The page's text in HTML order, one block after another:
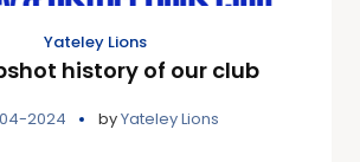
Yateley Lions
history of our club
2024 byYateley Lions